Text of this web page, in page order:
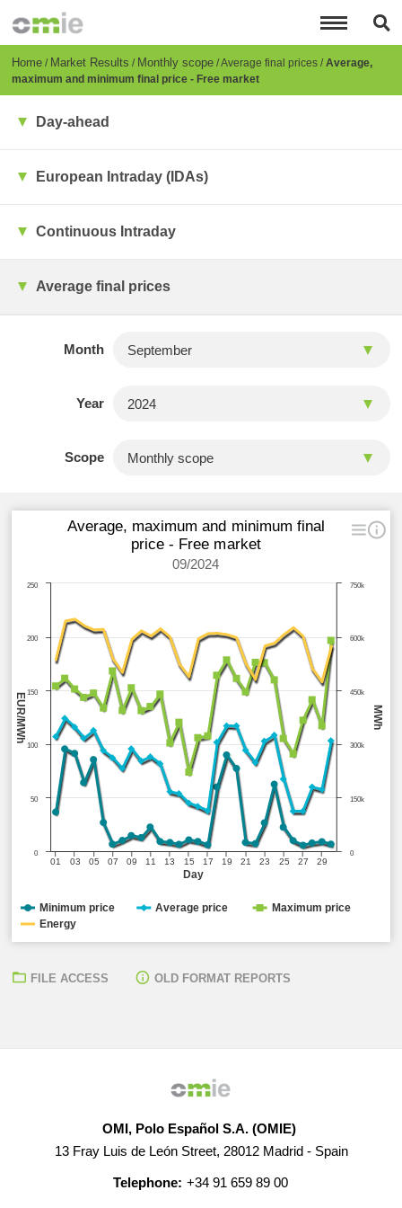
content
Breadcrumb
Home Market Results Monthly scope Average final prices Average,
maximum and minimum final price - Free market
Day-ahead
European Intraday (IDAs)
Continuous Intraday
Average final prices
Month
Year
Scope
Day
MWh
EUR/MWh
Average, maximum and minimum final
price - Free market
09/2024
01 07 13 19 25
03 05 09 11 15 17 21 23 27 29
0
150k
300k
450k
600k
750k
0
50
100
150
200
250
Minimum price Average price
Maximum price
Energy
FILE ACCESS OLD FORMAT REPORTS
OMI, Polo Español S.A. (OMIE)
13 Fray Luis de León Street, 28012 Madrid - Spain
Telephone: +34 91 659 89 00